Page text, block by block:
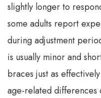
slightly longer to
some adults report
during adjustment
is usually minor and
braces just as
age-related differences